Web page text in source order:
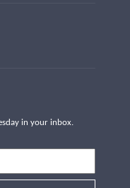
in your inbox.